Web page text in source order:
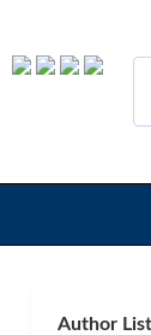
Author List